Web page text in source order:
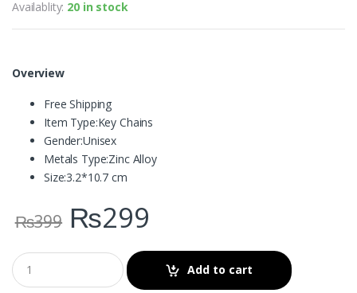
Availablity: 20 in stock
Overview
Free Shipping
Item Type:Key Chains
Gender:Unisex
Metals Type:Zinc Alloy
Size:3.2*10.7 cm
₨399 ₨299
Add to cart